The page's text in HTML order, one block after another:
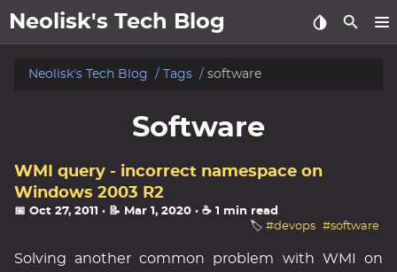
Neolisk's Tech Blog
posts
Neolisk's Tech Blog Tags software
Software
WMI query - incorrect namespace on
Windows 2003 R2
📅 Oct 27, 2011 · 📝 Mar 1, 2020 · ☕ 1 min read
🏷️ #devops #software
Solving another common problem with WMI on